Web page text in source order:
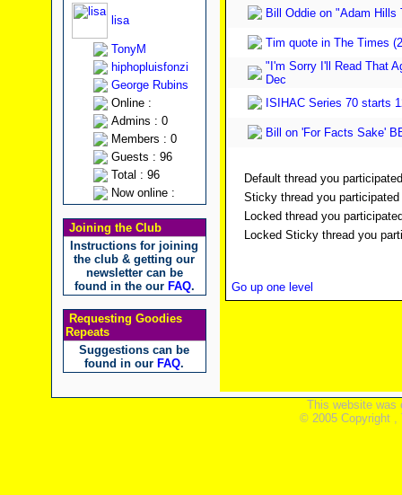
lisa
TonyM
hiphopluisfonzi
George Rubins
Online :
Admins : 0
Members : 0
Guests : 96
Total : 96
Now online :
Joining the Club
Instructions for joining
the club & getting our
newsletter can be
found in the our FAQ.
Requesting Goodies
Repeats
Suggestions can be
found in our FAQ.
Bill Oddie on "Adam Hills
Tim quote in The Times
"I'm Sorry I'll Read That
Dec
ISIHAC Series 70 starts
Bill on 'For Facts Sake'
Default thread you
Sticky thread you participated
Locked thread you
Locked Sticky thread you
Go up one level
This website was
© 2005 Copyright ,